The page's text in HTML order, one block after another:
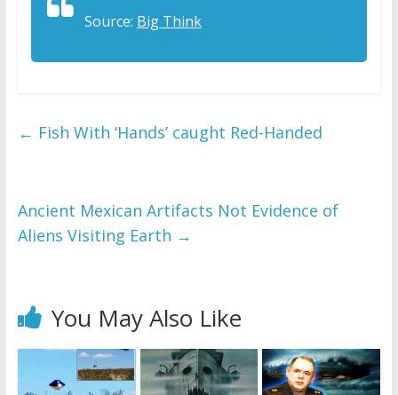
Source: Big Think
← Fish With ‘Hands’ caught Red-Handed
Ancient Mexican Artifacts Not Evidence of
Aliens Visiting Earth →
You May Also Like